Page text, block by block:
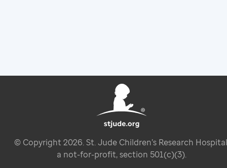
© Copyright 2026. St. Jude Children’s Research
a not-for-profit, section 501(c)(3).